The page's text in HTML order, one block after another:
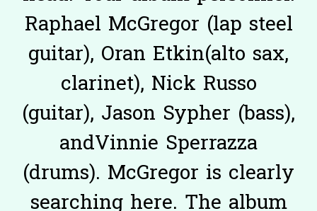
Raphael McGregor (lap steel
guitar), Oran Etkin(alto sax,
clarinet), Nick Russo
(guitar), Jason Sypher (bass),
andVinnie Sperrazza
(drums). McGregor is clearly
searching here. The album